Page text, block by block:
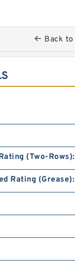
Back
(Two-Rows):
Rating (Grease):